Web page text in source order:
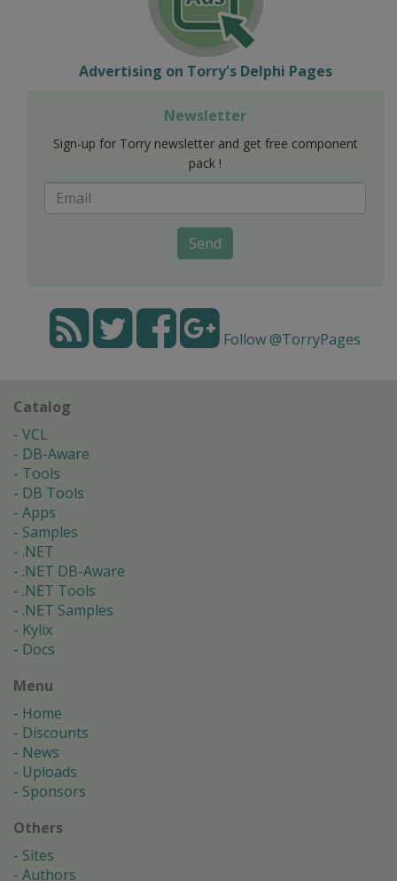
Advertising on Torry's Delphi Pages
Newsletter
Sign-up for Torry newsletter and get free component
pack !
Send
Follow @TorryPages
Catalog
VCL
DB-Aware
Tools
DB Tools
Apps
Samples
.NET
.NET DB-Aware
.NET Tools
.NET Samples
Kylix
Docs
Menu
Home
Discounts
News
Uploads
Sponsors
Others
Sites
Authors